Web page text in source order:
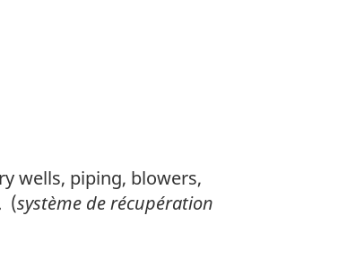
wells, piping, blowers,
(système de récupération